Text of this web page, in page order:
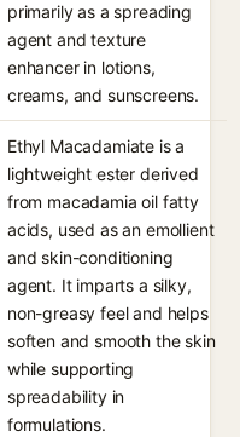
primarily as a spreading
agent and texture
enhancer in lotions,
creams, and sunscreens.
Ethyl Macadamiate is a
lightweight ester derived
from macadamia oil fatty
acids, used as an emollient
and skin-conditioning
agent. It imparts a silky,
non-greasy feel and helps
soften and smooth the skin
while supporting
spreadability in
formulations.